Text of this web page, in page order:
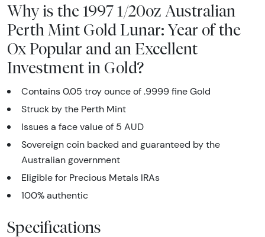
Why is the 1997 1/20oz Australian
Perth Mint Gold Lunar: Year of the
Ox Popular and an Excellent
Investment in Gold?
Contains 0.05 troy ounce of .9999 fine Gold
Struck by the Perth Mint
Issues a face value of 5 AUD
Sovereign coin backed and guaranteed by the
Australian government
Eligible for Precious Metals IRAs
100% authentic
Specifications